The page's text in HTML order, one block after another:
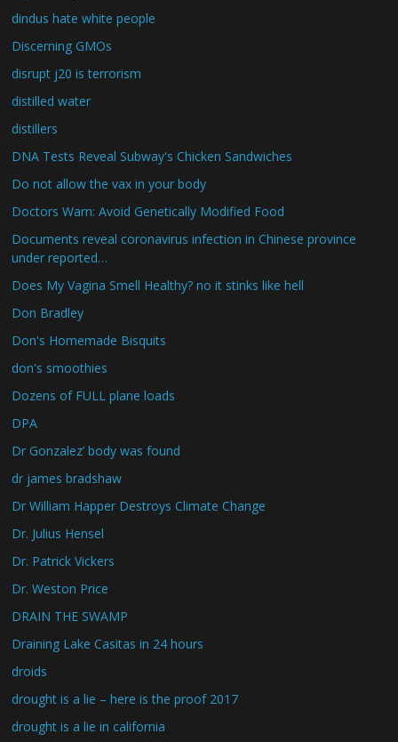
dindus hate white people
Discerning GMOs
disrupt j20 is terrorism
distilled water
distillers
DNA Tests Reveal Subway's Chicken Sandwiches
Do not allow the vax in your body
Doctors Warn: Avoid Genetically Modified Food
Documents reveal coronavirus infection in Chinese province
under reported…
Does My Vagina Smell Healthy? no it stinks like hell
Don Bradley
Don's Homemade Bisquits
don's smoothies
Dozens of FULL plane loads
DPA
Dr Gonzalez’ body was found
dr james bradshaw
Dr William Happer Destroys Climate Change
Dr. Julius Hensel
Dr. Patrick Vickers
Dr. Weston Price
DRAIN THE SWAMP
Draining Lake Casitas in 24 hours
droids
drought is a lie – here is the proof 2017
drought is a lie in california